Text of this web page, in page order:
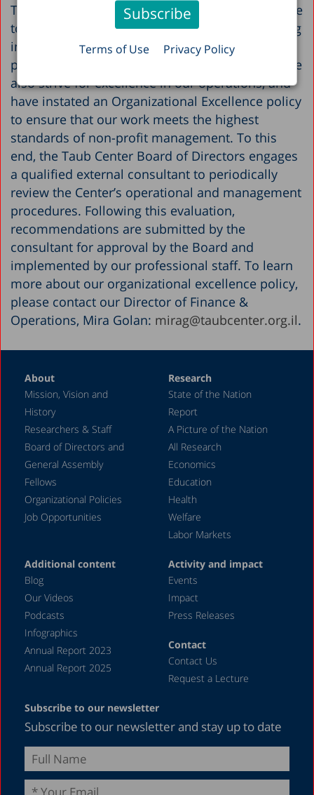
Terms of Use Privacy Policy
The Taub Center has served as a trusted resource
to policymakers and the public since its founding
in 1982. In keeping with our reputation for
promoting excellence in Israel’s policymaking, we
also strive for excellence in our operations, and
have instated an Organizational Excellence policy
to ensure that our work meets the highest
standards of non-profit management. To this
end, the Taub Center Board of Directors engages
a qualified external consultant to periodically
review the Center’s operational and management
procedures. Following this evaluation,
recommendations are submitted by the
consultant for approval by the Board and
implemented by our professional staff. To learn
more about our organizational excellence policy,
please contact our Director of Finance &
Operations, Mira Golan: mirag@taubcenter.org.il.
About
Mission, Vision and
History
Researchers & Staff
Board of Directors and
General Assembly
Fellows
Organizational Policies
Job Opportunities
Research
State of the Nation
Report
A Picture of the Nation
All Research
Economics
Education
Health
Welfare
Labor Markets
Additional content
Blog
Our Videos
Podcasts
Infographics
Annual Report 2023
Annual Report 2025
Activity and impact
Events
Impact
Press Releases
Contact
Contact Us
Request a Lecture
Subscribe to our newsletter
Subscribe to our newsletter and stay up to date